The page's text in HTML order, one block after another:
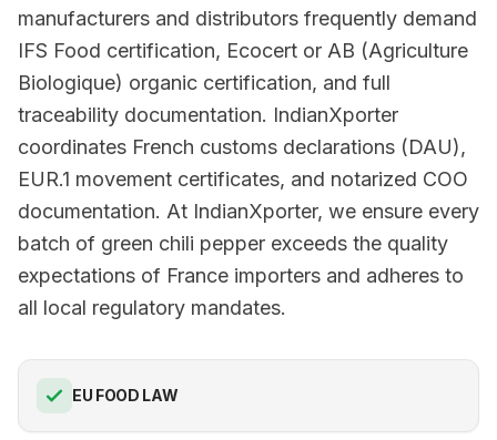
manufacturers and distributors frequently demand
IFS Food certification, Ecocert or AB (Agriculture
Biologique) organic certification, and full
traceability documentation. IndianXporter
coordinates French customs declarations (DAU),
EUR.1 movement certificates, and notarized COO
documentation. At IndianXporter, we ensure every
batch of green chili pepper exceeds the quality
expectations of France importers and adheres to
all local regulatory mandates.
EU FOOD LAW